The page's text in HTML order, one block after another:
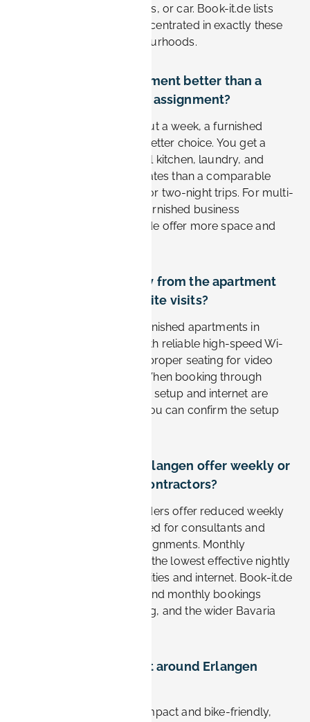
10–20 minutes by bike, bus, or car. Book-it.de lists
furnished apartments concentrated in exactly these
business-friendly neighbourhoods.
Is a furnished apartment better than a
hotel for a Siemens assignment?
For stays longer than about a week, a furnished
apartment is usually the better choice. You get a
separate workspace, a full kitchen, laundry, and
noticeably lower nightly rates than a comparable
hotel. Hotels still suit one or two-night trips. For multi-
week Siemens projects, furnished business
apartments from Book-it.de offer more space and
Can I work remotely from the apartment
between Siemens site visits?
Yes. Business-oriented furnished apartments in
Erlangen are equipped with reliable high-speed Wi-
Fi, a dedicated desk, and proper seating for video
calls and focused work. When booking through
Book-it.de, the workspace setup and internet are
listed per apartment, so you can confirm the setup
Do apartments in Erlangen offer weekly or
monthly rates for contractors?
Yes. Most furnished providers offer reduced weekly
and monthly rates designed for consultants and
contractors on longer assignments. Monthly
bookings typically deliver the lowest effective nightly
cost and often include utilities and internet. Book-it.de
supports flexible weekly and monthly bookings
across Erlangen, Nürnberg, and the wider Bavaria
How easy is it to get around Erlangen
Very easy. Erlangen is compact and bike-friendly,